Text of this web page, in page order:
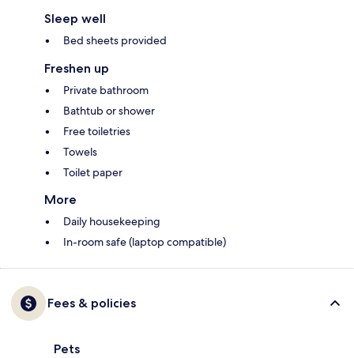
Sleep well
Bed sheets provided
Freshen up
Private bathroom
Bathtub or shower
Free toiletries
Towels
Toilet paper
More
Daily housekeeping
In-room safe (laptop compatible)
Fees & policies
Pets